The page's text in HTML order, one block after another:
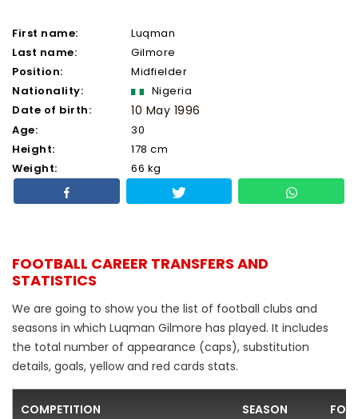
First name:
Luqman
Last name:
Gilmore
Position:
Midfielder
Nationality:
Nigeria
Date of birth:
10 May 1996
Age:
30
Height:
178 cm
Weight:
66 kg
FOOTBALL CAREER TRANSFERS AND
STATISTICS
We are going to show you the list of football clubs and
seasons in which Luqman Gilmore has played. It includes
the total number of appearance (caps), substitution
details, goals, yellow and red cards stats.
COMPETITION SEASON